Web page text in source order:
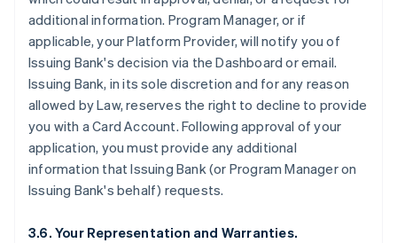
additional information. Program Manager, or if
applicable, your Platform Provider, will notify you of
Issuing Bank's decision via the Dashboard or email.
Issuing Bank, in its sole discretion and for any reason
allowed by Law, reserves the right to decline to provide
you with a Card Account. Following approval of your
application, you must provide any additional
information that Issuing Bank (or Program Manager on
Issuing Bank's behalf) requests.
3.6. Your Representation and Warranties.